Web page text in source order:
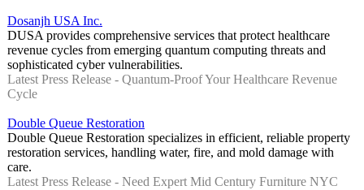
Dosanjh USA Inc.
DUSA provides comprehensive services that protect healthcare
revenue cycles from emerging quantum computing threats and
sophisticated cyber vulnerabilities.
Latest Press Release - Quantum-Proof Your Healthcare Revenue
Cycle
Double Queue Restoration
Double Queue Restoration specializes in efficient, reliable property
restoration services, handling water, fire, and mold damage with
care.
Latest Press Release - Need Expert Mid Century Furniture NYC